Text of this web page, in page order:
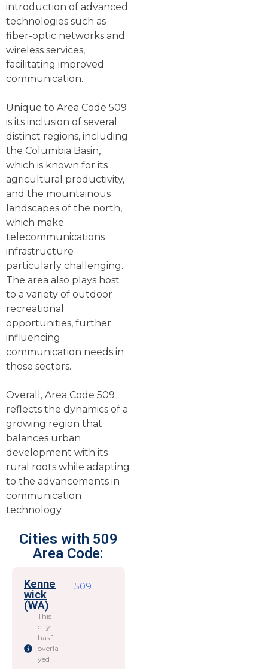
introduction of advanced
technologies such as
fiber-optic networks and
wireless services,
facilitating improved
communication.
Unique to Area Code 509
is its inclusion of several
distinct regions, including
the Columbia Basin,
which is known for its
agricultural productivity,
and the mountainous
landscapes of the north,
which make
telecommunications
infrastructure
particularly challenging.
The area also plays host
to a variety of outdoor
recreational
opportunities, further
influencing
communication needs in
those sectors.
Overall, Area Code 509
reflects the dynamics of a
growing region that
balances urban
development with its
rural roots while adapting
to the advancements in
communication
technology.
Cities with 509
Area Code:
Kenne
wick
(WA)
This
city
has 1
overla
yed
509